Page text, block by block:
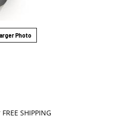
Photo